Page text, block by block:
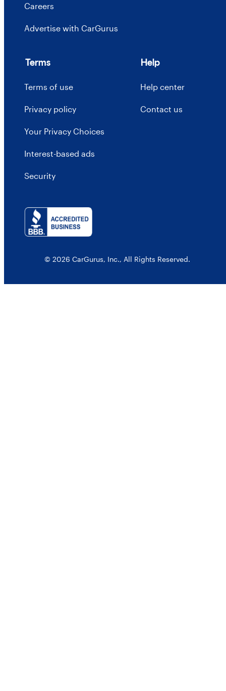
Careers
Advertise with CarGurus
Terms
Terms of use
Privacy policy
Your Privacy Choices
Interest-based ads
Security
Help
Help center
Contact us
© 2026 CarGurus, Inc., All Rights Reserved.